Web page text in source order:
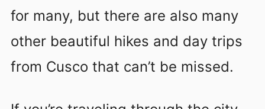
for many, but there are also many
other beautiful hikes and day trips
from Cusco that can’t be missed.